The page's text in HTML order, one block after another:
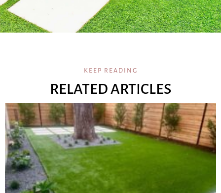
KEEP READING
RELATED ARTICLES